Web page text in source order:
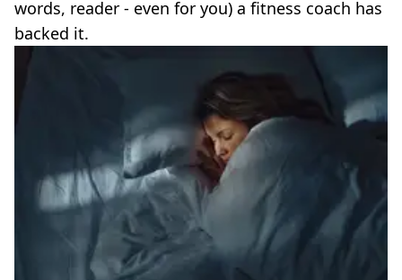
words, reader - even for you) a fitness coach has
backed it.